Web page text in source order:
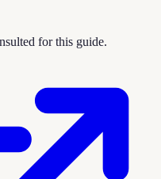
for this guide.